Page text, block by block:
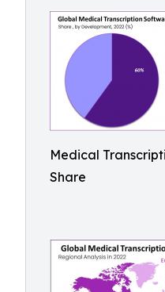
Medical
Share